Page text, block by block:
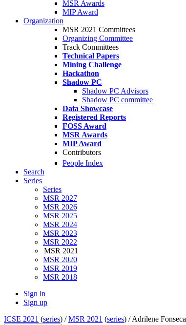
MSR Awards
MIP Award
Organization
MSR 2021 Committees
Organizing Committee
Track Committees
Technical Papers
Mining Challenge
Hackathon
Shadow PC
Shadow PC Advisors
Shadow PC committee
Data Showcase
Registered Reports
FOSS Award
MSR Awards
MIP Award
Contributors
People Index
Search
Series
Series
MSR 2027
MSR 2026
MSR 2025
MSR 2024
MSR 2023
MSR 2022
MSR 2021
MSR 2020
MSR 2019
MSR 2018
Sign in
Sign up
ICSE 2021 (series) /MSR 2021 (series) /Adrilene Fonseca